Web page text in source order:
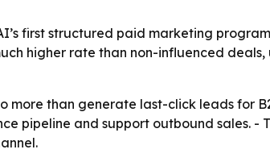
first structured paid marketing
higher rate than non-influenced
than generate last-click leads for
pipeline and support outbound sales. -